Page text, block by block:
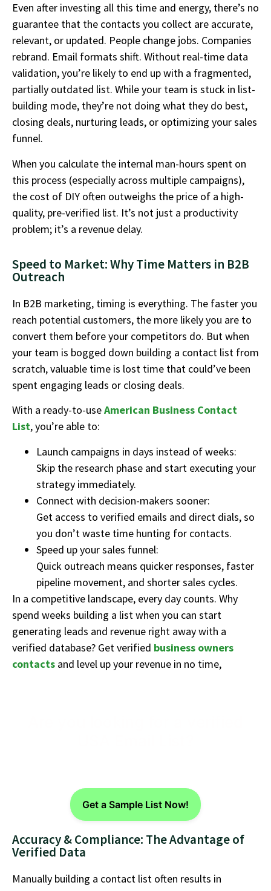
Even after investing all this time and energy, there’s no
guarantee that the contacts you collect are accurate,
relevant, or updated. People change jobs. Companies
rebrand. Email formats shift. Without real-time data
validation, you’re likely to end up with a fragmented,
partially outdated list. While your team is stuck in list-
building mode, they’re not doing what they do best,
closing deals, nurturing leads, or optimizing your sales
funnel.
When you calculate the internal man-hours spent on
this process (especially across multiple campaigns),
the cost of DIY often outweighs the price of a high-
quality, pre-verified list. It’s not just a productivity
problem; it’s a revenue delay.
Speed to Market: Why Time Matters in B2B
Outreach
In B2B marketing, timing is everything. The faster you
reach potential customers, the more likely you are to
convert them before your competitors do. But when
your team is bogged down building a contact list from
scratch, valuable time is lost time that could’ve been
spent engaging leads or closing deals.
With a ready-to-useAmerican Business Contact
List, you’re able to:
Launch campaigns in days instead of weeks:
Skip the research phase and start executing your
strategy immediately.
Connect with decision-makers sooner:
Get access to verified emails and direct dials, so
you don’t waste time hunting for contacts.
Speed up your sales funnel:
Quick outreach means quicker responses, faster
pipeline movement, and shorter sales cycles.
In a competitive landscape, every day counts. Why
spend weeks building a list when you can start
generating leads and revenue right away with a
verified database? Get verified business owners
contacts and level up your revenue in no time,
Get a Sample List Now!
Accuracy & Compliance: The Advantage of
Verified Data
Manually building a contact list often results in